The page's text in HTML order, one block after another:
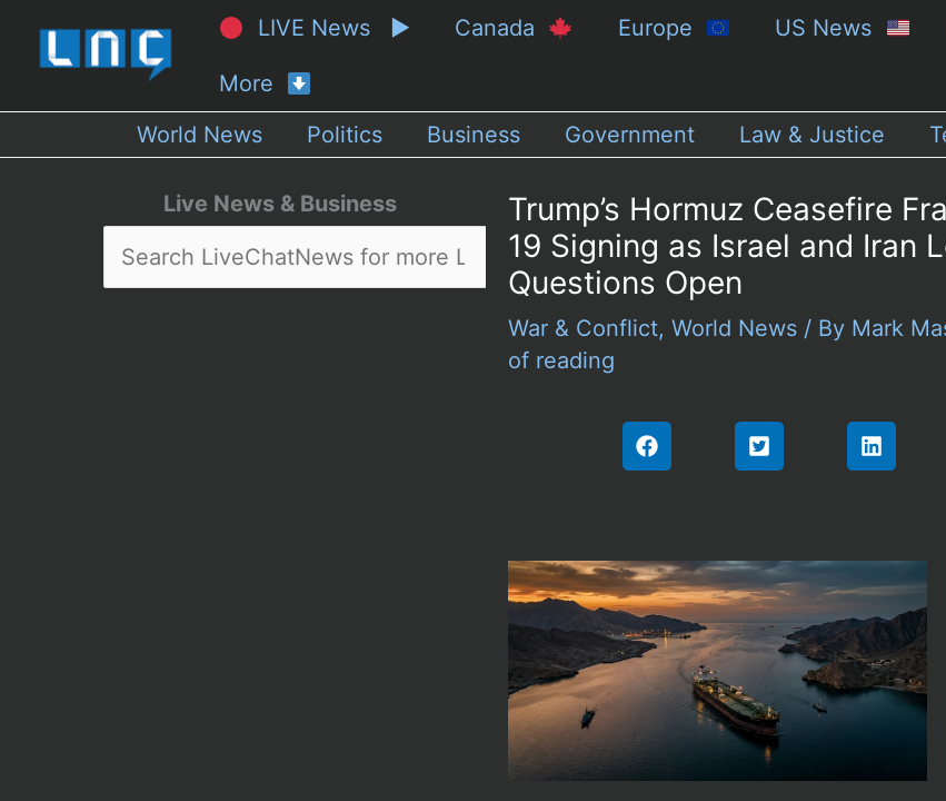
LIVE News ▶ Canada Europe US News
More
World News
Politics Business Government Law & Justice
Live News & Business
Trump’s Hormuz Ceasefire
19 Signing as Israel and Iran
Questions Open
War & Conflict, World News/ By Mark
of reading